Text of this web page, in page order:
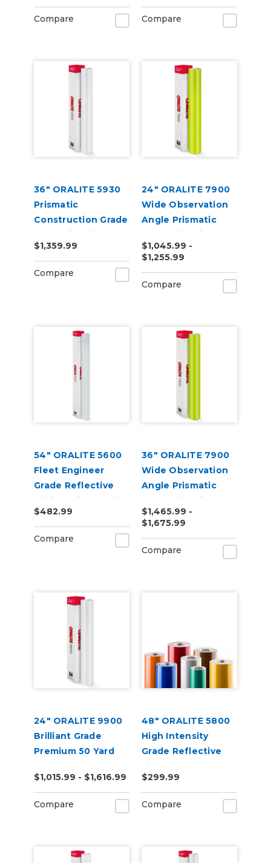
Compare Compare
36" ORALITE 5930
Prismatic
Construction Grade
Reflective Vinyl
$1,359.99
Compare
24" ORALITE 7900
Wide Observation
Angle Prismatic
Reflective Vinyl
$1,045.99 -
$1,255.99
Compare
54" ORALITE 5600
Fleet Engineer
Grade Reflective
Digital Print Media
$482.99
Compare
36" ORALITE 7900
Wide Observation
Angle Prismatic
Reflective Vinyl
(50yd)
$1,465.99 -
$1,675.99
Compare
24" ORALITE 9900
Brilliant Grade
Premium 50 Yard
$1,015.99 - $1,616.99
Compare
48" ORALITE 5800
High Intensity
Grade Reflective
Vinyl
$299.99
Compare